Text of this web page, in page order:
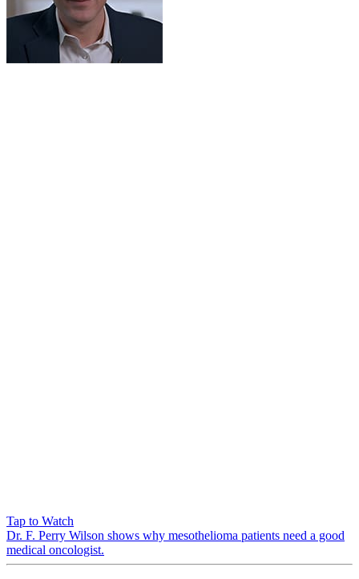
Tap to Watch
Dr. F. Perry Wilson shows why mesothelioma patients need a good
medical oncologist.